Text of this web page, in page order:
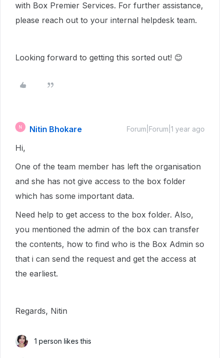
with Box Premier Services. For further assistance,
please reach out to your internal helpdesk team.
Looking forward to getting this sorted out! 😊
N Nitin Bhokare Forum|Forum|1 year ago
Hi,
One of the team member has left the organisation
and she has not give access to the box folder
which has some important data.
Need help to get access to the box folder. Also,
you mentioned the admin of the box can transfer
the contents, how to find who is the Box Admin so
that i can send the request and get the access at
the earliest.
Regards, Nitin
1 person likes this